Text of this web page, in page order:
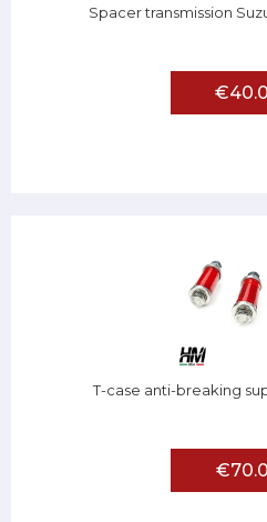
Spacer transmission
T-case anti-breaking